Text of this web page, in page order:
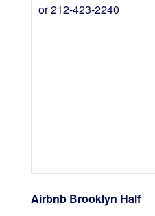
or 212-423-2240
Airbnb Brooklyn Half